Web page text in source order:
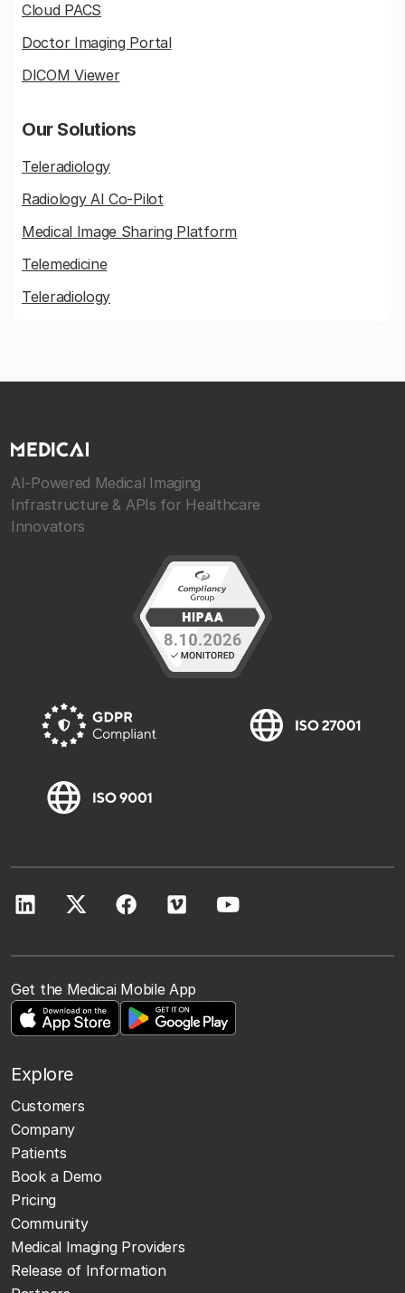
Cloud PACS
Doctor Imaging Portal
DICOM Viewer
Our Solutions
Teleradiology
Radiology AI Co-Pilot
Medical Image Sharing Platform
Telemedicine
Teleradiology
AI-Powered Medical Imaging
Infrastructure & APIs for Healthcare
Innovators
Get the Medicai Mobile App
Explore
Customers
Company
Patients
Book a Demo
Pricing
Community
Medical Imaging Providers
Release of Information